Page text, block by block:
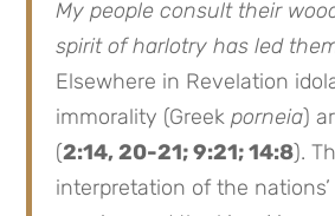
My people consult their
spirit of harlotry has led
Elsewhere in Revelation
immorality (Greekporneia)
(2:14, 20-21; 9:21; 14:8).
interpretation of the